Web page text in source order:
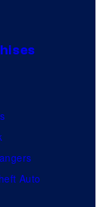
Auto